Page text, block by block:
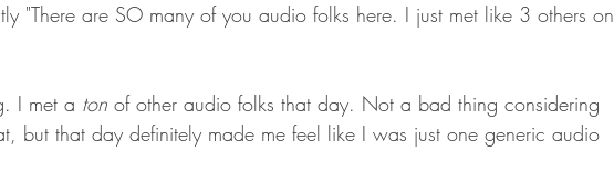
"There are SO many of you audio folks here. I just met like 3 others on
I met a ton of other audio folks that day. Not a bad thing considering
but that day definitely made me feel like I was just one generic audio